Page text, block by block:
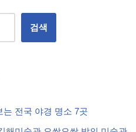
검색
전국 야경 명소 7곳